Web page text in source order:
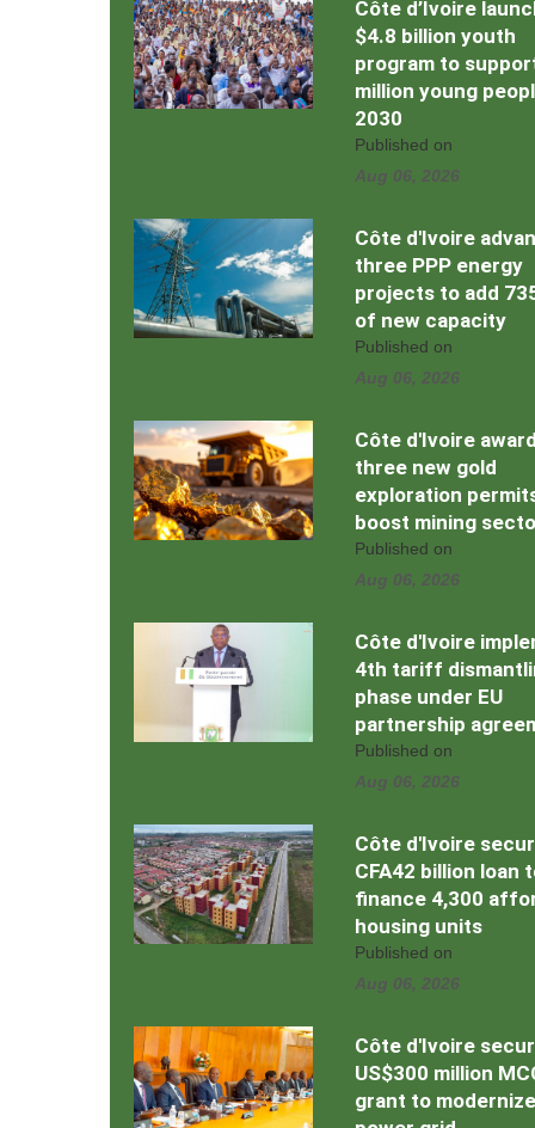
Côte d’Ivoire
$4.8 billion youth
program to
million young
2030
Published on
Aug 06, 2026
Côte d'Ivoire
three PPP energy
projects to add
of new capacity
Published on
Aug 06, 2026
Côte d'Ivoire
three new gold
exploration
boost mining
Published on
Aug 06, 2026
Côte d'Ivoire
4th tariff
phase under EU
partnership
Published on
Aug 06, 2026
Côte d'Ivoire
CFA42 billion loan
finance 4,300
housing units
Published on
Aug 06, 2026
Côte d'Ivoire
US$300 million
grant to modernize